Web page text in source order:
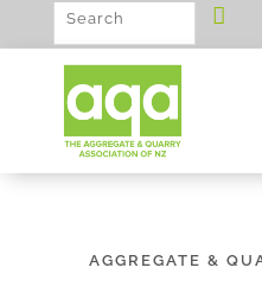
AGGREGATE &